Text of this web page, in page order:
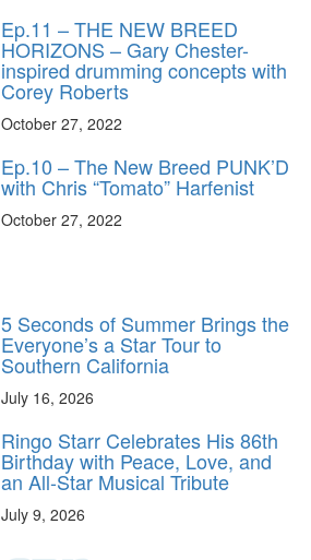
Ep.11 – THE NEW BREED
HORIZONS – Gary Chester-
inspired drumming concepts with
Corey Roberts
October 27, 2022
Ep.10 – The New Breed PUNK’D
with Chris “Tomato” Harfenist
October 27, 2022
5 Seconds of Summer Brings the
Everyone’s a Star Tour to
Southern California
July 16, 2026
Ringo Starr Celebrates His 86th
Birthday with Peace, Love, and
an All-Star Musical Tribute
July 9, 2026